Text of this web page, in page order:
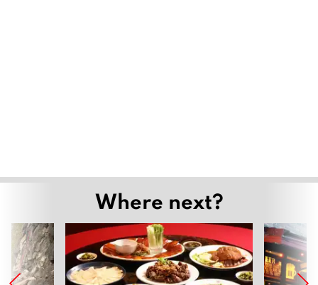
evaluation for World Heritage bid
August Highlights at InterContinental
Chiang Mai The Mae Ping
August 5, 2026